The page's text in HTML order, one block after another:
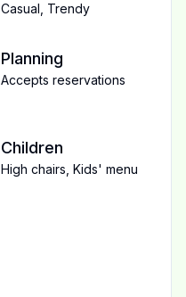
Casual Trendy
Planning
Accepts reservations
Children
High chairs Kids' menu